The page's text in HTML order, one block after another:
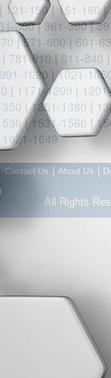
| 121-150|151-180|
360|361-390|
|571-600 | 601-
| 781-810 | 811-840
991-1020 |1021-
| 1171-1200 |
|1351-1380 |
|1531-1560 |
1621-1649
Contact Us About Us
All Rights